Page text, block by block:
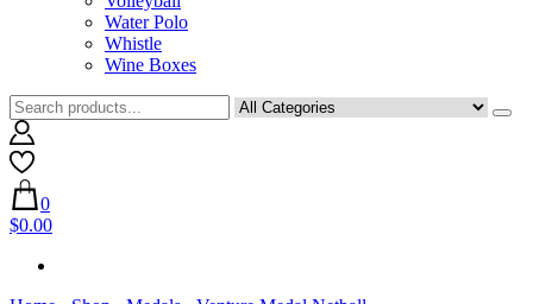
Water Polo
Whistle
Wine Boxes
0
$0.00